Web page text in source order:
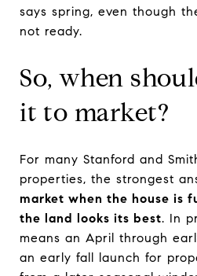
says spring, even though
not ready.
So, when
it to market?
For many Stanford and
properties, the strongest
market when the house is
the land looks its best. In
means an April through
an early fall launch for